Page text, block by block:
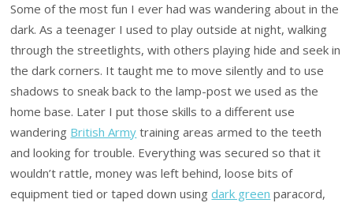
Some of the most fun I ever had was wandering about in the
dark. As a teenager I used to play outside at night, walking
through the streetlights, with others playing hide and seek in
the dark corners. It taught me to move silently and to use
shadows to sneak back to the lamp-post we used as the
home base. Later I put those skills to a different use
wandering British Army training areas armed to the teeth
and looking for trouble. Everything was secured so that it
wouldn’t rattle, money was left behind, loose bits of
equipment tied or taped down usingdark green paracord,